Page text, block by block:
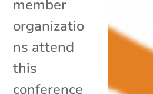
member
organizatio
ns attend
this
conference